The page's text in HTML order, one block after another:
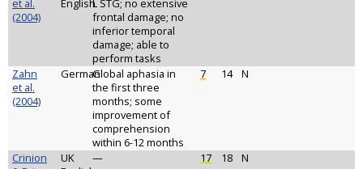
et al.
(2004)
EnglishL STG; no extensive
frontal damage; no
inferior temporal
damage; able to
perform tasks
Zahn
et al.
(2004)
GermanGlobal aphasia in
the first three
months; some
improvement of
comprehension
within 6-12 months
7 14 N
Crinion
UK
— 17 18 N